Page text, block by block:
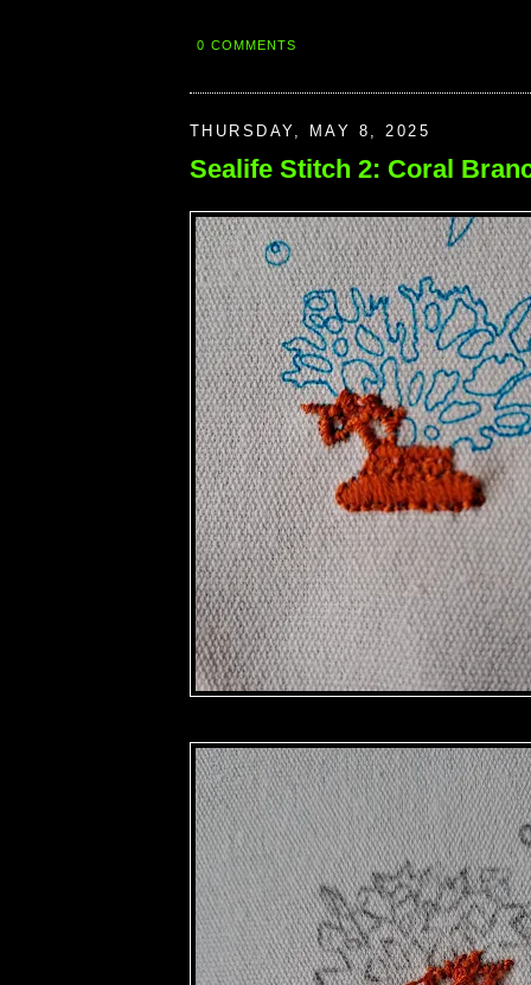
0 COMMENTS
THURSDAY, MAY 8, 2025
Sealife Stitch 2: Coral